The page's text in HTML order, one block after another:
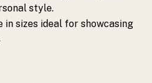
style.
in sizes ideal for showcasing